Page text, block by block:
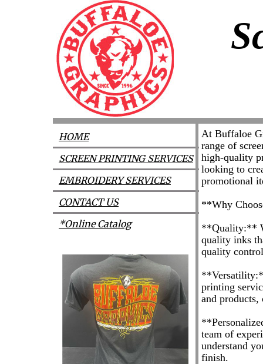
HOME
SCREEN PRINTING SERVICES
EMBROIDERY SERVICES
CONTACT US
*Online Catalog
At Buffaloe
range of
high-quality
looking to
promotional
**Why
**Quality:**
quality inks
quality
printing
and
team of
understand
finish.